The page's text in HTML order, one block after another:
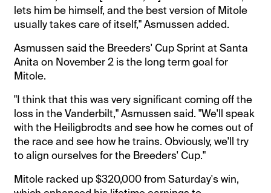
lets him be himself, and the best version of Mitole
usually takes care of itself," Asmussen added.
Asmussen said the Breeders' Cup Sprint at Santa
Anita on November 2 is the long term goal for
Mitole.
"I think that this was very significant coming off the
loss in the Vanderbilt," Asmussen said. "We'll speak
with the Heiligbrodts and see how he comes out of
the race and see how he trains. Obviously, we'll try
to align ourselves for the Breeders' Cup."
Mitole racked up $320,000 from Saturday's win,